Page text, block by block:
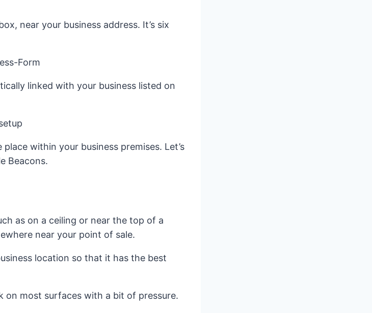
near your business address. It’s six
linked with your business listed on
within your business premises. Let’s
Beacons.
as on a ceiling or near the top of a
near your point of sale.
location so that it has the best
on most surfaces with a bit of pressure.